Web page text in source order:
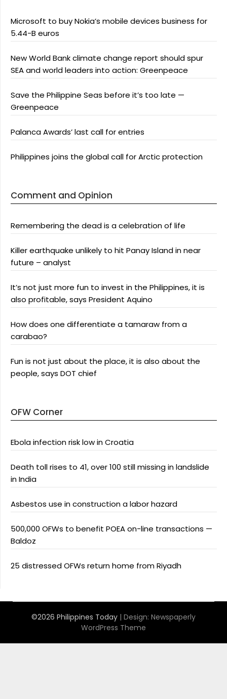
Microsoft to buy Nokia’s mobile devices business for
5.44-B euros
New World Bank climate change report should spur
SEA and world leaders into action: Greenpeace
Save the Philippine Seas before it’s too late —
Greenpeace
Palanca Awards’ last call for entries
Philippines joins the global call for Arctic protection
Comment and Opinion
Remembering the dead is a celebration of life
Killer earthquake unlikely to hit Panay Island in near
future – analyst
It’s not just more fun to invest in the Philippines, it is
also profitable, says President Aquino
How does one differentiate a tamaraw from a
carabao?
Fun is not just about the place, it is also about the
people, says DOT chief
OFW Corner
Ebola infection risk low in Croatia
Death toll rises to 41, over 100 still missing in landslide
in India
Asbestos use in construction a labor hazard
500,000 OFWs to benefit POEA on-line transactions —
Baldoz
25 distressed OFWs return home from Riyadh
©2026 Philippines Today | Design: Newspaperly
WordPress Theme